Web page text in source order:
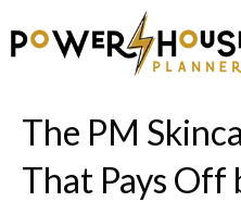
to
The PM
That Pays